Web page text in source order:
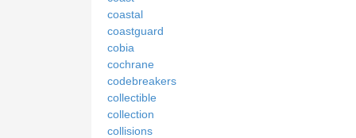
coastal
coastguard
cobia
cochrane
codebreakers
collectible
collection
collisions